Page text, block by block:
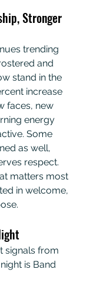
Stronger
trending
and
stand in the
increase
faces, new
energy
Some
as well,
respect.
matters most
in welcome,
signals from
is Band